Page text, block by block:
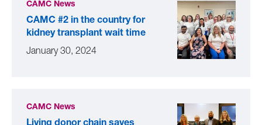
CAMC News
CAMC #2 in the country for
kidney transplant wait time
January 30, 2024
CAMC News